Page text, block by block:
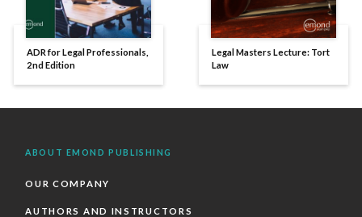
ADR for Legal Professionals,
2nd Edition
Legal Masters Lecture: Tort
Law
ABOUT EMOND PUBLISHING
OUR COMPANY
AUTHORS AND INSTRUCTORS